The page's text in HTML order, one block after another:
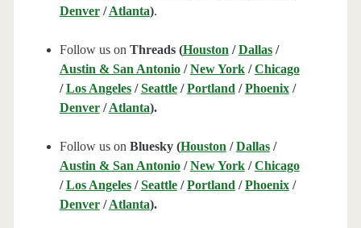
Denver/Atlanta).
Follow us on Threads (Houston /Dallas/
Austin & San Antonio/New York/Chicago
/Los Angeles/Seattle/Portland /Phoenix/
Denver/Atlanta).
Follow us on Bluesky (Houston /Dallas/
Austin & San Antonio/New York/Chicago
/Los Angeles/Seattle/Portland /Phoenix/
Denver/Atlanta).